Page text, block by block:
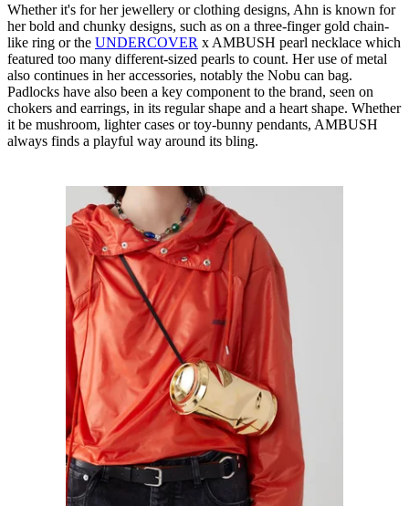
Whether it's for her jewellery or clothing designs, Ahn is known for
her bold and chunky designs, such as on a three-finger gold chain-
like ring or the UNDERCOVER x AMBUSH pearl necklace which
featured too many different-sized pearls to count. Her use of metal
also continues in her accessories, notably the Nobu can bag.
Padlocks have also been a key component to the brand, seen on
chokers and earrings, in its regular shape and a heart shape. Whether
it be mushroom, lighter cases or toy-bunny pendants, AMBUSH
always finds a playful way around its bling.